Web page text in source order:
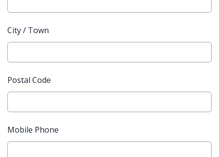
City / Town
Postal Code
Mobile Phone